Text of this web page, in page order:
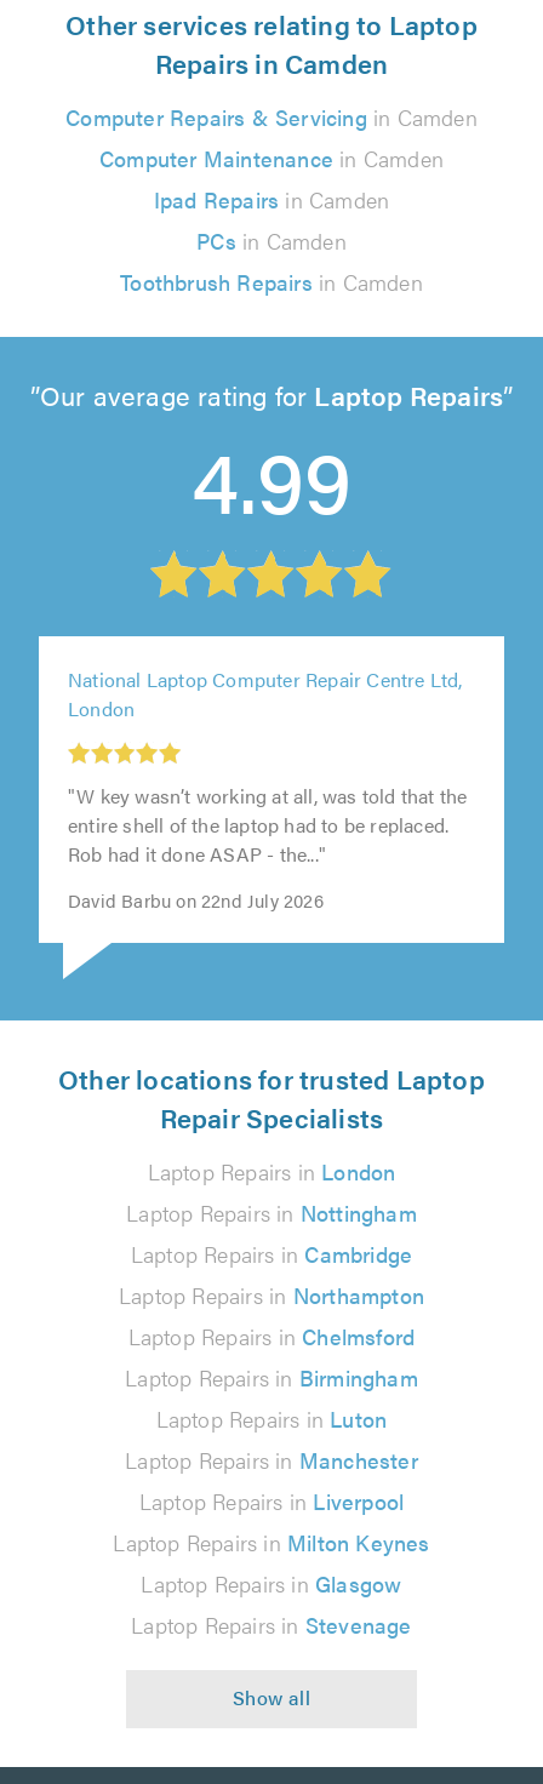
Other services relating to Laptop
Repairs in Camden
Computer Repairs & Servicing in Camden
Computer Maintenance in Camden
Ipad Repairs in Camden
PCs in Camden
Toothbrush Repairs in Camden
Our average rating for Laptop Repairs
4.99
National Laptop Computer Repair Centre Ltd,
London
"W key wasn’t working at all, was told that the
entire shell of the laptop had to be replaced.
Rob had it done ASAP - the..."
David Barbu on 22nd July 2026
Other locations for trusted Laptop
Repair Specialists
Laptop Repairs in London
Laptop Repairs in Nottingham
Laptop Repairs in Cambridge
Laptop Repairs in Northampton
Laptop Repairs in Chelmsford
Laptop Repairs in Birmingham
Laptop Repairs in Luton
Laptop Repairs in Manchester
Laptop Repairs in Liverpool
Laptop Repairs in Milton Keynes
Laptop Repairs in Glasgow
Laptop Repairs in Stevenage